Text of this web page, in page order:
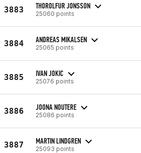
3883 THOROLFUR JONSSON
25060 points
3884 ANDREAS MIKALSEN
25065 points
3885 IVAN JOKIC
25076 points
3886 JOONA NOUTERE
25086 points
3887 MARTIN LINDGREN
25093 points